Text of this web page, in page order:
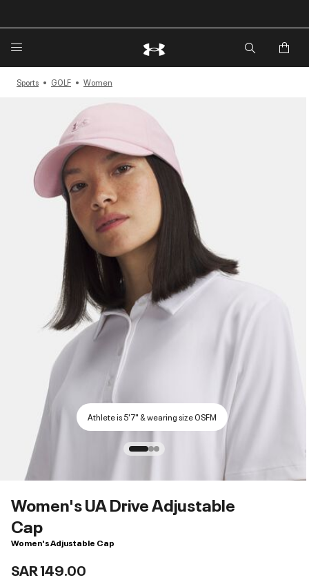
Sports GOLF Women
Athlete is 5'7" & wearing size OSFM
Women's UA Drive Adjustable
Cap
Women's Adjustable Cap
SAR 149.00